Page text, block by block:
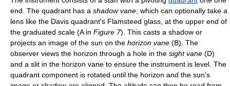
end. The quadrant has a shadow vane , which can optionally take a
lens like the Davis quadrant's Flamsteed glass, at the upper end of
the graduated scale (A in Figure 7). This casts a shadow or
projects an image of the sun on the horizon vane (B). The
observer views the horizon through a hole in the sight vane (D)
and a slit in the horizon vane to ensure the instrument is level. The
quadrant component is rotated until the horizon and the sun's